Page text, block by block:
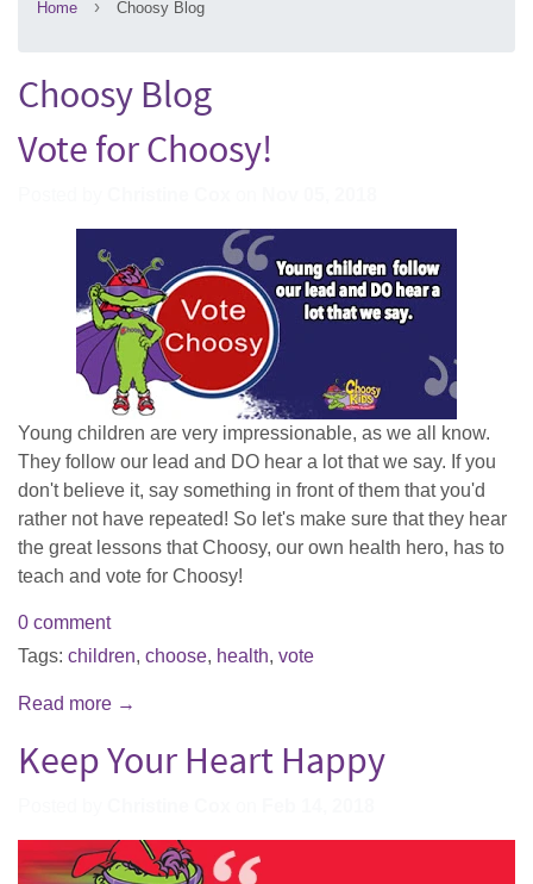
Home › Choosy Blog
Choosy Blog
Vote for Choosy!
Young children are very impressionable, as we all know.
They follow our lead and DO hear a lot that we say. If you
don't believe it, say something in front of them that you'd
rather not have repeated! So let's make sure that they hear
the great lessons that Choosy, our own health hero, has to
teach and vote for Choosy!
0 comment
Tags: children, choose, health, vote
Read more →
Keep Your Heart Happy